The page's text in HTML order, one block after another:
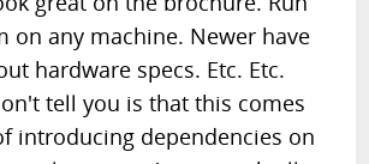
on any machine. Newer have
hardware specs. Etc. Etc.
tell you is that this comes
introducing dependencies on